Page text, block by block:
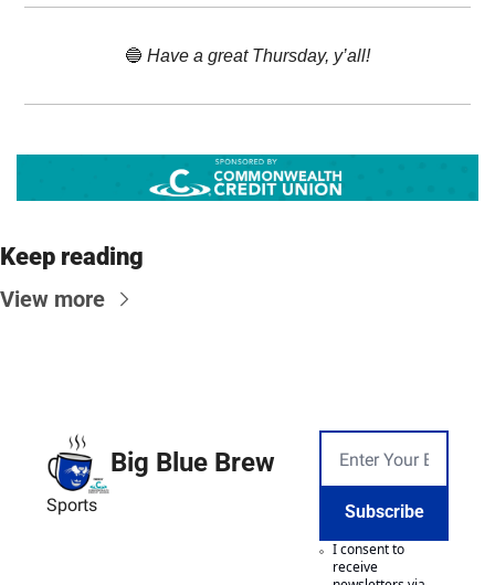
🔵 Have a great Thursday, y’all!
Keep reading
View more
Big Blue Brew
Sports Subscribe
I consent to
receive